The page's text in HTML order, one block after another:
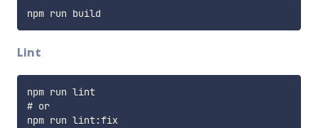
Lint
npm run lint
# or
npm run lint:fix